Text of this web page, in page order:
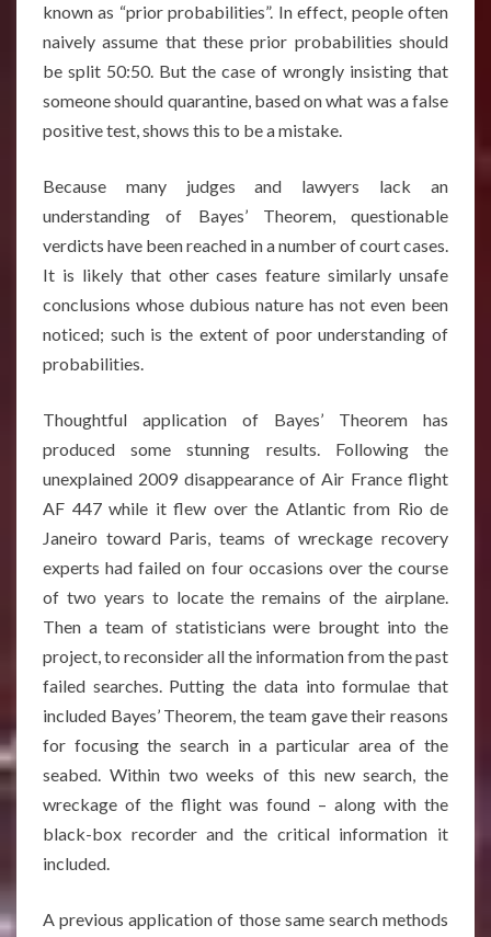
known as “prior probabilities”. In effect, people often
naively assume that these prior probabilities should
be split 50:50. But the case of wrongly insisting that
someone should quarantine, based on what was a false
positive test, shows this to be a mistake.
Because many judges and lawyers lack an
understanding of Bayes’ Theorem, questionable
verdicts have been reached in a number of court cases.
It is likely that other cases feature similarly unsafe
conclusions whose dubious nature has not even been
noticed; such is the extent of poor understanding of
probabilities.
Thoughtful application of Bayes’ Theorem has
produced some stunning results. Following the
unexplained 2009 disappearance of Air France flight
AF 447 while it flew over the Atlantic from Rio de
Janeiro toward Paris, teams of wreckage recovery
experts had failed on four occasions over the course
of two years to locate the remains of the airplane.
Then a team of statisticians were brought into the
project, to reconsider all the information from the past
failed searches. Putting the data into formulae that
included Bayes’ Theorem, the team gave their reasons
for focusing the search in a particular area of the
seabed. Within two weeks of this new search, the
wreckage of the flight was found – along with the
black-box recorder and the critical information it
included.
A previous application of those same search methods